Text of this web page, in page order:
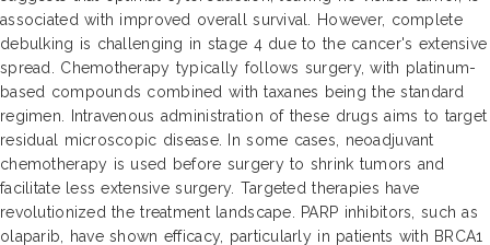
associated with improved overall survival. However, complete
debulking is challenging in stage 4 due to the cancer's extensive
spread. Chemotherapy typically follows surgery, with platinum-
based compounds combined with taxanes being the standard
regimen. Intravenous administration of these drugs aims to target
residual microscopic disease. In some cases, neoadjuvant
chemotherapy is used before surgery to shrink tumors and
facilitate less extensive surgery. Targeted therapies have
revolutionized the treatment landscape. PARP inhibitors, such as
olaparib, have shown efficacy, particularly in patients with BRCA1